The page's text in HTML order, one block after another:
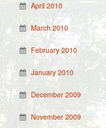
April 2010
March 2010
February 2010
January 2010
December 2009
November 2009